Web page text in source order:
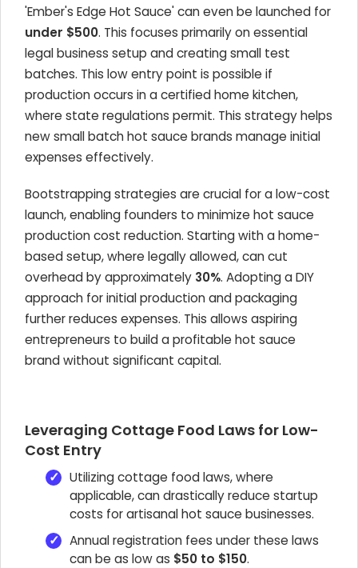
'Ember's Edge Hot Sauce' can even be launched for
under $500. This focuses primarily on essential
legal business setup and creating small test
batches. This low entry point is possible if
production occurs in a certified home kitchen,
where state regulations permit. This strategy helps
new small batch hot sauce brands manage initial
expenses effectively.
Bootstrapping strategies are crucial for a low-cost
launch, enabling founders to minimize hot sauce
production cost reduction. Starting with a home-
based setup, where legally allowed, can cut
overhead by approximately 30%. Adopting a DIY
approach for initial production and packaging
further reduces expenses. This allows aspiring
entrepreneurs to build a profitable hot sauce
brand without significant capital.
Leveraging Cottage Food Laws for Low-
Cost Entry
Utilizing cottage food laws, where
applicable, can drastically reduce startup
costs for artisanal hot sauce businesses.
Annual registration fees under these laws
can be as low as $50 to $150.